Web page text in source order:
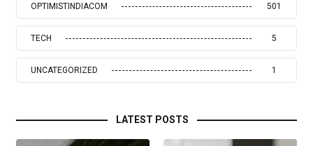
OPTIMISTINDIACOM 501
TECH 5
UNCATEGORIZED 1
LATEST POSTS